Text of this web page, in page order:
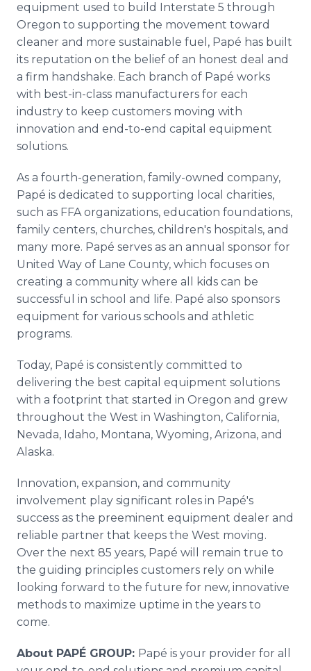
equipment used to build Interstate 5 through
Oregon to supporting the movement toward
cleaner and more sustainable fuel, Papé has built
its reputation on the belief of an honest deal and
a firm handshake. Each branch of Papé works
with best-in-class manufacturers for each
industry to keep customers moving with
innovation and end-to-end capital equipment
solutions.
As a fourth-generation, family-owned company,
Papé is dedicated to supporting local charities,
such as FFA organizations, education foundations,
family centers, churches, children's hospitals, and
many more. Papé serves as an annual sponsor for
United Way of Lane County, which focuses on
creating a community where all kids can be
successful in school and life. Papé also sponsors
equipment for various schools and athletic
programs.
Today, Papé is consistently committed to
delivering the best capital equipment solutions
with a footprint that started in Oregon and grew
throughout the West in Washington, California,
Nevada, Idaho, Montana, Wyoming, Arizona, and
Alaska.
Innovation, expansion, and community
involvement play significant roles in Papé's
success as the preeminent equipment dealer and
reliable partner that keeps the West moving.
Over the next 85 years, Papé will remain true to
the guiding principles customers rely on while
looking forward to the future for new, innovative
methods to maximize uptime in the years to
come.
About PAPÉ GROUP: Papé is your provider for all